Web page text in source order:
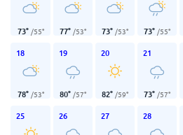
73° /55° 77° /53° 73° /53° 73° /55°
18
78° /53°
19
80° /57°
20
82° /59°
21
73° /57°
25 26 27 28